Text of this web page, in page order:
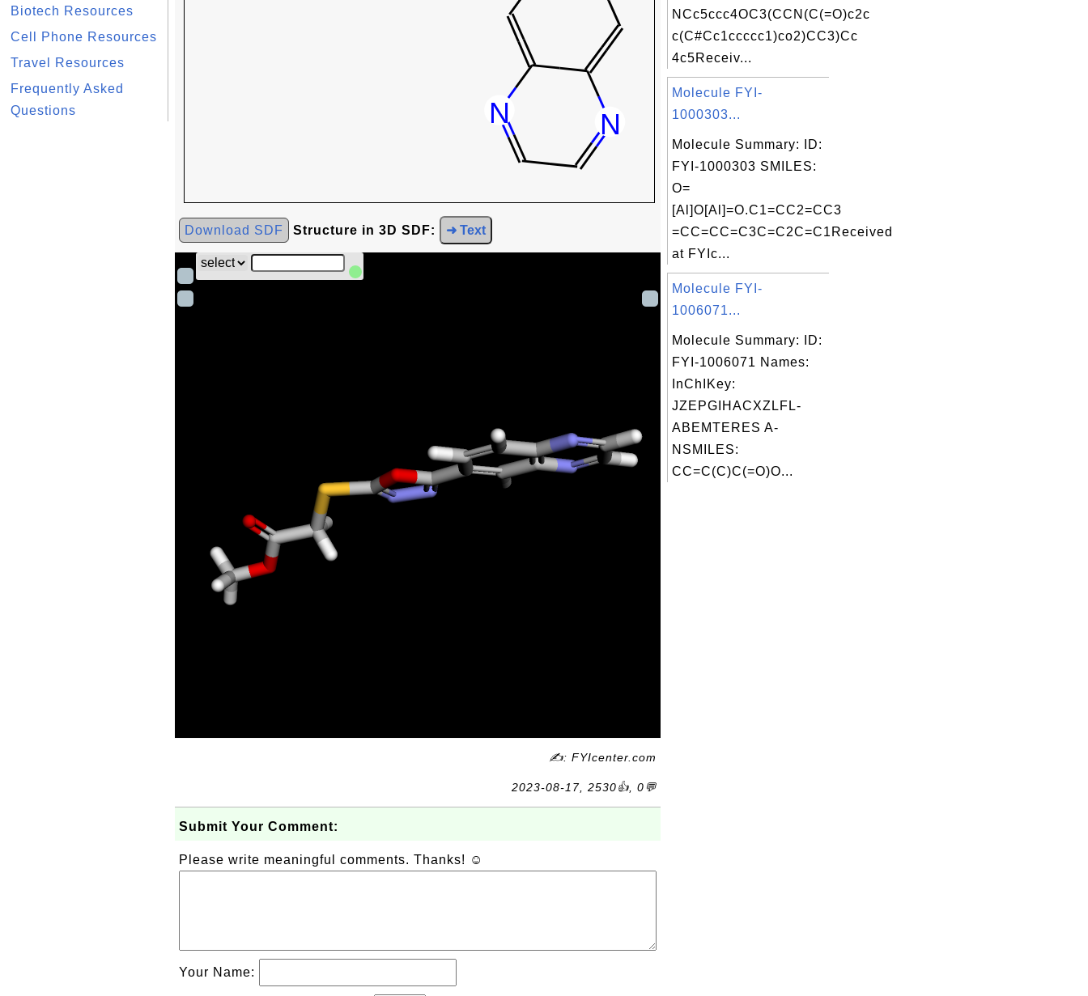
Biotech Resources
Cell Phone Resources
Travel Resources
Frequently Asked
Questions
Download SDF Structure in 3D SDF: ➜ Text
✍: FYIcenter.com
2023-08-17, 2530👍, 0💬
Submit Your Comment:
Please write meaningful comments. Thanks! ☺
Your Name:
NCc5ccc4OC3(CCN(C(=O)c2c
c(C#Cc1ccccc1)co2)CC3)Cc
4c5Receiv...
Molecule FYI-
1000303...
Molecule Summary: ID:
FYI-1000303 SMILES:
O=
[Al]O[Al]=O.C1=CC2=CC3
=CC=CC=C3C=C2C=C1Received
at FYIc...
Molecule FYI-
1006071...
Molecule Summary: ID:
FYI-1006071 Names:
InChIKey:
JZEPGIHACXZLFL-
ABEMTERES A-
NSMILES:
CC=C(C)C(=O)O...